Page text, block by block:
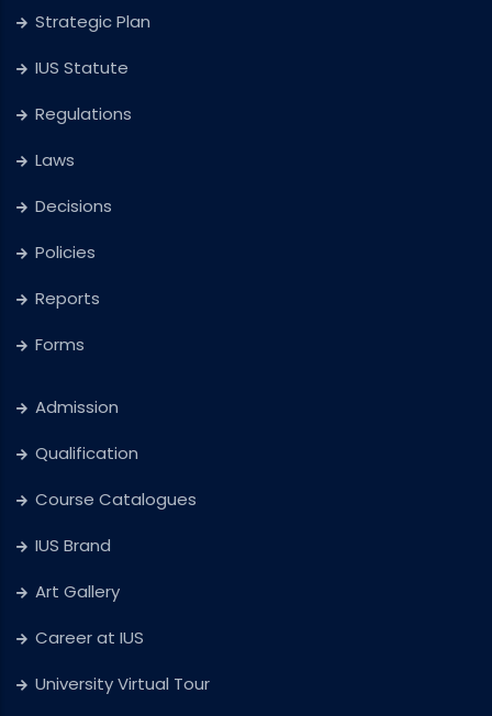
Strategic Plan
IUS Statute
Regulations
Laws
Decisions
Policies
Reports
Forms
Admission
Qualification
Course Catalogues
IUS Brand
Art Gallery
Career at IUS
University Virtual Tour